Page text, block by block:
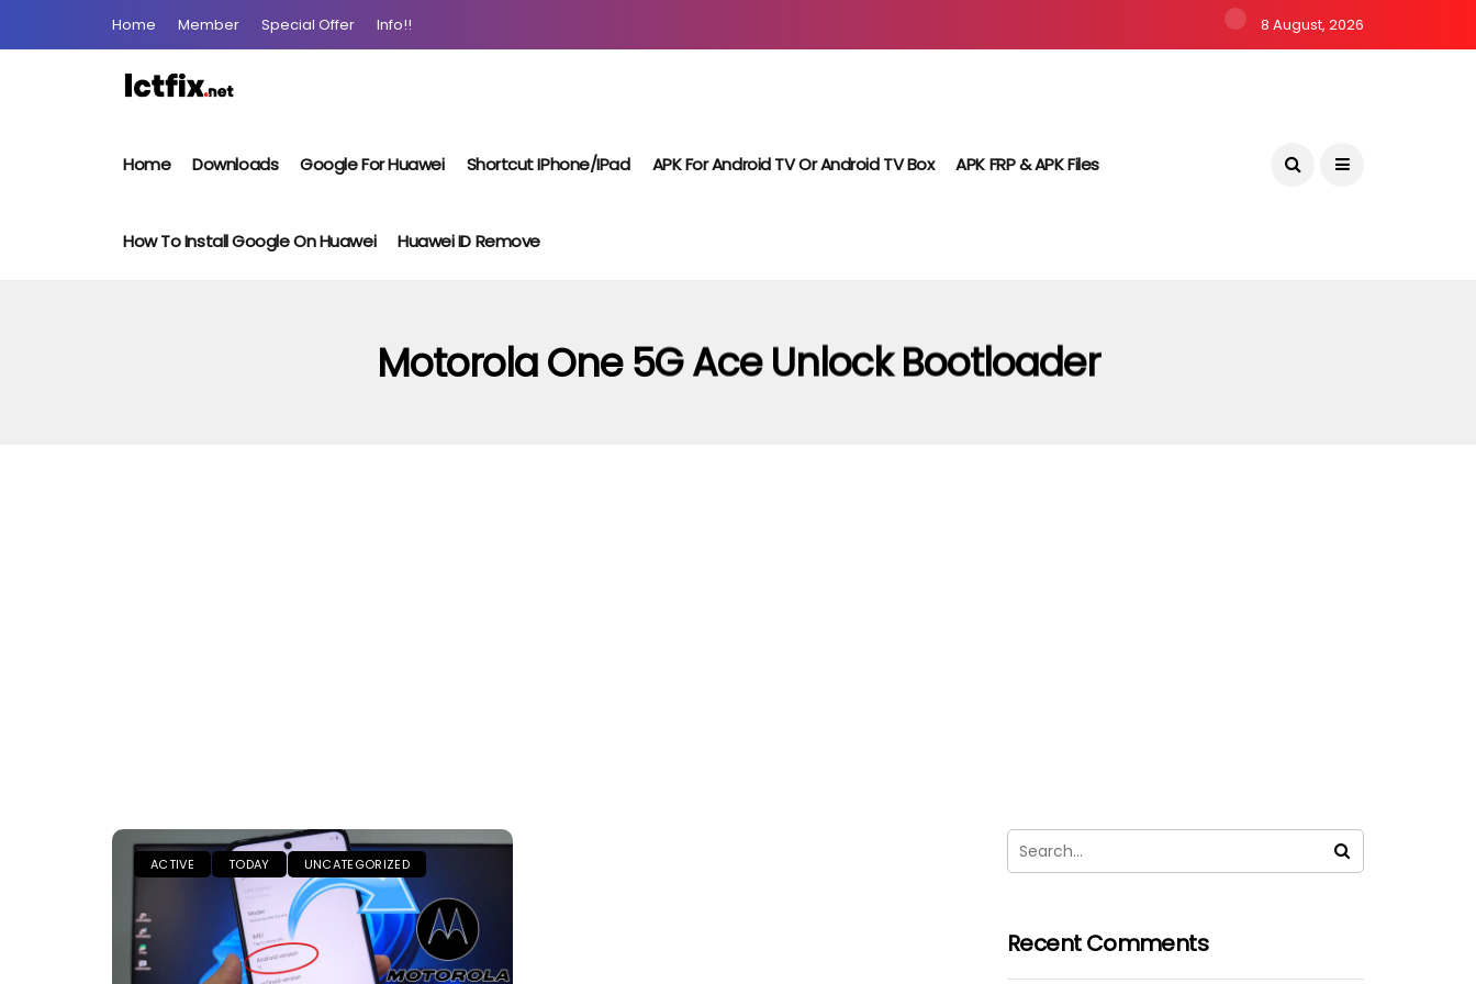
Home Member Special Offer Info!! 8 August, 2026
Home Downloads Google For Huawei Shortcut IPhone/iPad APK For Android TV Or Android TV Box APK FRP & APK Files
How To Install Google On Huawei Huawei ID Remove
Motorola One 5G Ace Unlock Bootloader
ACTIVE TODAY UNCATEGORIZED
Recent Comments